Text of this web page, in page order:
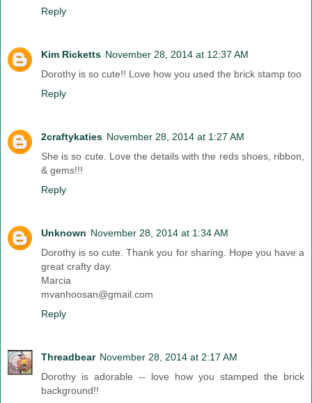
Reply
Kim Ricketts November 28, 2014 at 12:37 AM
Dorothy is so cute!! Love how you used the brick stamp too
Reply
2craftykaties November 28, 2014 at 1:27 AM
She is so cute. Love the details with the reds shoes, ribbon,
& gems!!!
Reply
Unknown November 28, 2014 at 1:34 AM
Dorothy is so cute. Thank you for sharing. Hope you have a
great crafty day.
Marcia
mvanhoosan@gmail.com
Reply
Threadbear November 28, 2014 at 2:17 AM
Dorothy is adorable -- love how you stamped the brick
background!!